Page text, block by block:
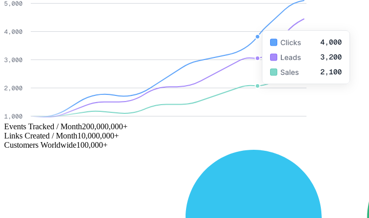
Events Tracked / Month200,000,000+
Links Created / Month10,000,000+
Customers Worldwide100,000+